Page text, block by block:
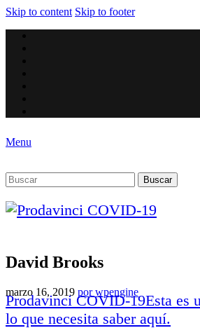
Skip to content Skip to footer
Menu
Buscar
David Brooks
marzo 16, 2019 porwpengine
Prodavinci COVID-19Esta es
lo que necesita saber aquí.